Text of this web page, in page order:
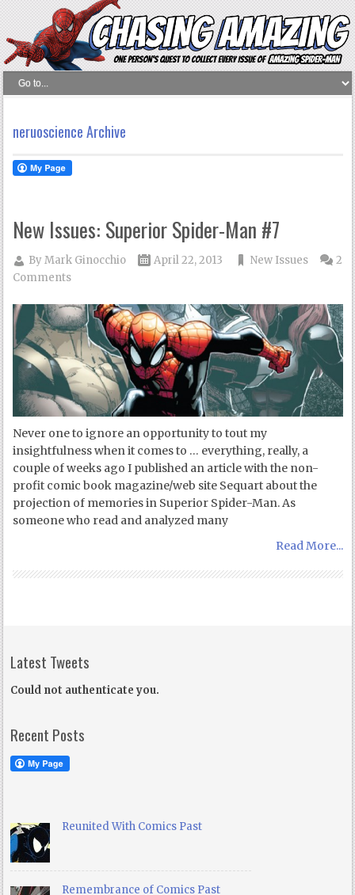
neruoscience Archive
New Issues: Superior Spider-Man #7
ByMark Ginocchio April 22, 2013 New Issues
2
Comments
Never one to ignore an opportunity to tout my
insightfulness when it comes to … everything, really, a
couple of weeks ago I published an article with the non-
profit comic book magazine/web site Sequart about the
projection of memories in Superior Spider-Man. As
someone who read and analyzed many
Read More...
Latest Tweets
Could not authenticate you.
Recent Posts
Reunited With Comics Past
Remembrance of Comics Past